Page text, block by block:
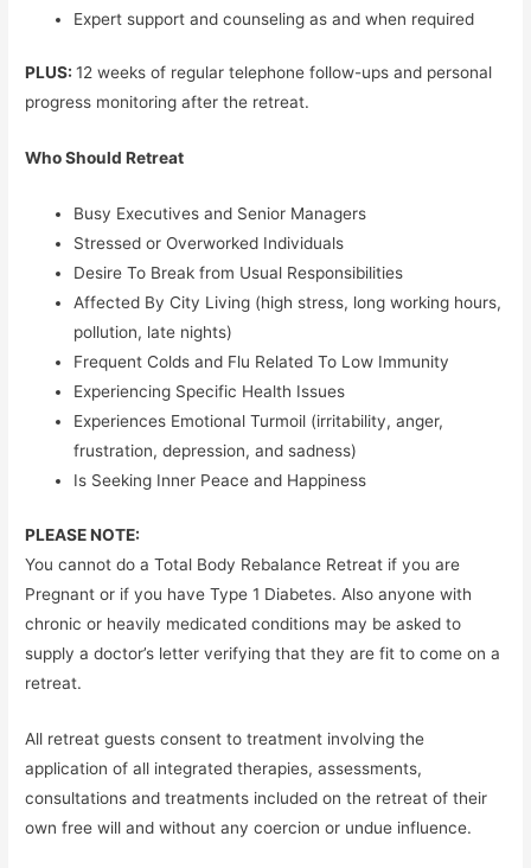
Expert support and counseling as and when required
PLUS:12 weeks of regular telephone follow-ups and personal
progress monitoring after the retreat.
Who Should Retreat
Busy Executives and Senior Managers
Stressed or Overworked Individuals
Desire To Break from Usual Responsibilities
Affected By City Living (high stress, long working hours,
pollution, late nights)
Frequent Colds and Flu Related To Low Immunity
Experiencing Specific Health Issues
Experiences Emotional Turmoil (irritability, anger,
frustration, depression, and sadness)
Is Seeking Inner Peace and Happiness
PLEASE NOTE:
You cannot do a Total Body Rebalance Retreat if you are
Pregnant or if you have Type 1 Diabetes. Also anyone with
chronic or heavily medicated conditions may be asked to
supply a doctor’s letter verifying that they are fit to come on a
retreat.
All retreat guests consent to treatment involving the
application of all integrated therapies, assessments,
consultations and treatments included on the retreat of their
own free will and without any coercion or undue influence.